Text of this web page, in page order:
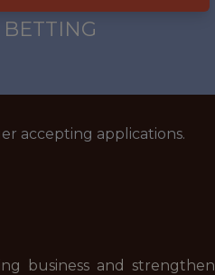
BETTING
accepting applications.
business and